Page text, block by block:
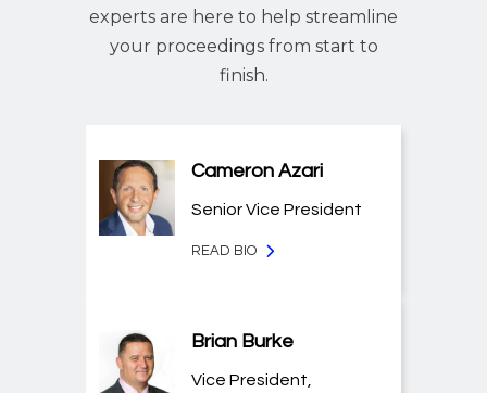
experts are here to help streamline
your proceedings from start to
finish.
Cameron Azari
Senior Vice President
READ BIO
Brian Burke
Vice President,